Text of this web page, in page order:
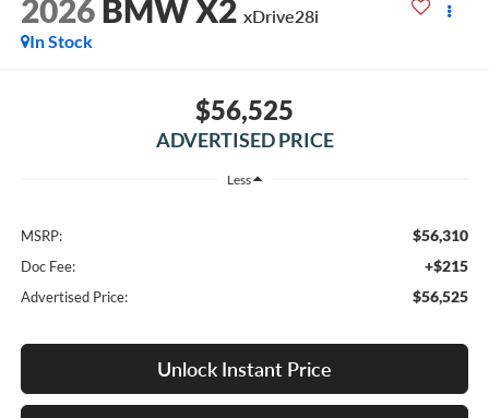
2026 BMW X2 xDrive28i
In Stock
$56,525
ADVERTISED PRICE
Less
MSRP: $56,310
Doc Fee: +$215
Advertised Price: $56,525
Unlock Instant Price